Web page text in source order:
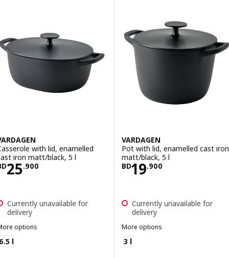
with lid, enamelled
iron matt/black, 5 l
25.900
BD 25.900
Currently unavailable for
delivery
options
l
VARDAGEN
Pot with lid, enamelled cast iron
matt/black, 5 l
BD19.900
Price BD 19.900
Currently unavailable for
delivery
More options
VARDAGEN
3 l